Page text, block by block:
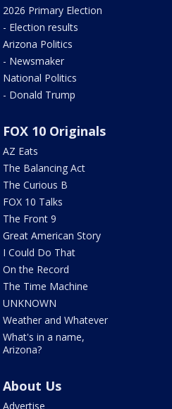
2026 Primary Election
- Election results
Arizona Politics
- Newsmaker
National Politics
- Donald Trump
FOX 10 Originals
AZ Eats
The Balancing Act
The Curious B
FOX 10 Talks
The Front 9
Great American Story
I Could Do That
On the Record
The Time Machine
UNKNOWN
Weather and Whatever
What's in a name,
Arizona?
About Us
Advertise